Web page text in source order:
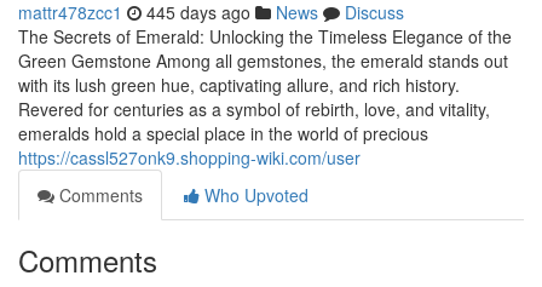
mattr478zcc1 445 days ago News
Discuss
The Secrets of Emerald: Unlocking the Timeless Elegance of the
Green Gemstone Among all gemstones, the emerald stands out
with its lush green hue, captivating allure, and rich history.
Revered for centuries as a symbol of rebirth, love, and vitality,
emeralds hold a special place in the world of precious
https://cassl527onk9.shopping-wiki.com/user
Comments
Who Upvoted
Comments